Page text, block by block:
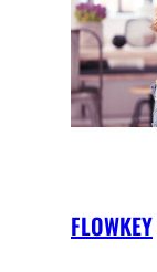
FLOWKEY